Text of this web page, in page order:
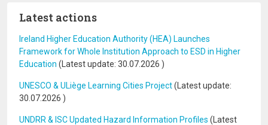
Latest actions
Ireland Higher Education Authority (HEA) Launches
Framework for Whole Institution Approach to ESD in Higher
Education (Latest update: 30.07.2026 )
UNESCO & ULiège Learning Cities Project(Latest update:
30.07.2026 )
UNDRR & ISC Updated Hazard Information Profiles (Latest